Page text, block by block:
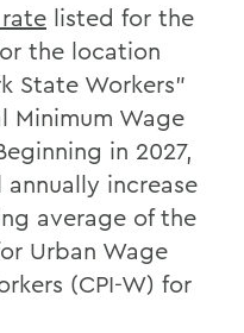
listed for the
the location
State Workers"
Minimum Wage
in 2027,
increase
average of the
Urban Wage
(CPI-W) for